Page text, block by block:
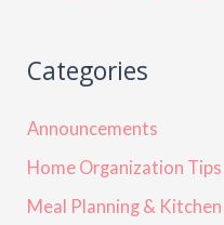
Categories
Announcements
Home Organization Tips
Meal Planning &